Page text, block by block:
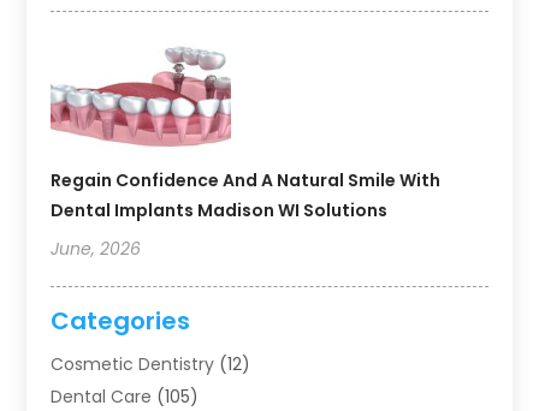
Regain Confidence And A Natural Smile With
Dental Implants Madison WI Solutions
June, 2026
Categories
Cosmetic Dentistry (12)
Dental Care (105)